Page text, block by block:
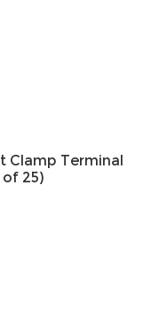
Clamp Terminal
of 25)